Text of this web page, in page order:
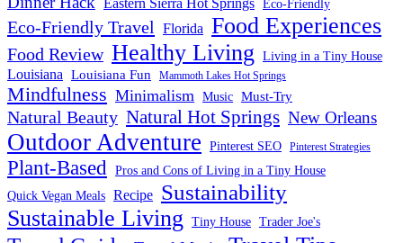
Eastern Sierra Hot Springs Eco-Friendly
Eco-Friendly Travel Florida Food Experiences
Food Review Healthy Living Living in a Tiny House
Louisiana Louisiana Fun Mammoth Lakes Hot Springs
Mindfulness Minimalism Music Must-Try
Natural Beauty Natural Hot Springs New Orleans
Outdoor Adventure Pinterest SEO Pinterest Strategies
Plant-Based Pros and Cons of Living in a Tiny House
Quick Vegan Meals Recipe Sustainability
Sustainable Living Tiny House Trader Joe's